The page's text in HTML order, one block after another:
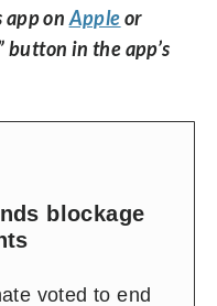
app on Appleor
button in the app’s
blockage
voted to end